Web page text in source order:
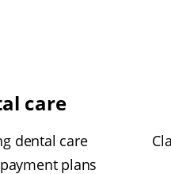
care
dental care
plans